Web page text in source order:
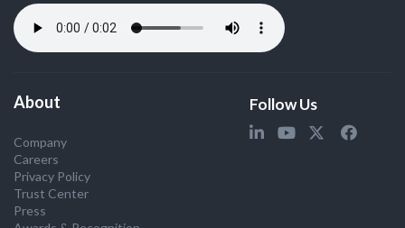
About
Company
Careers
Privacy Policy
Trust Center
Press
Follow Us